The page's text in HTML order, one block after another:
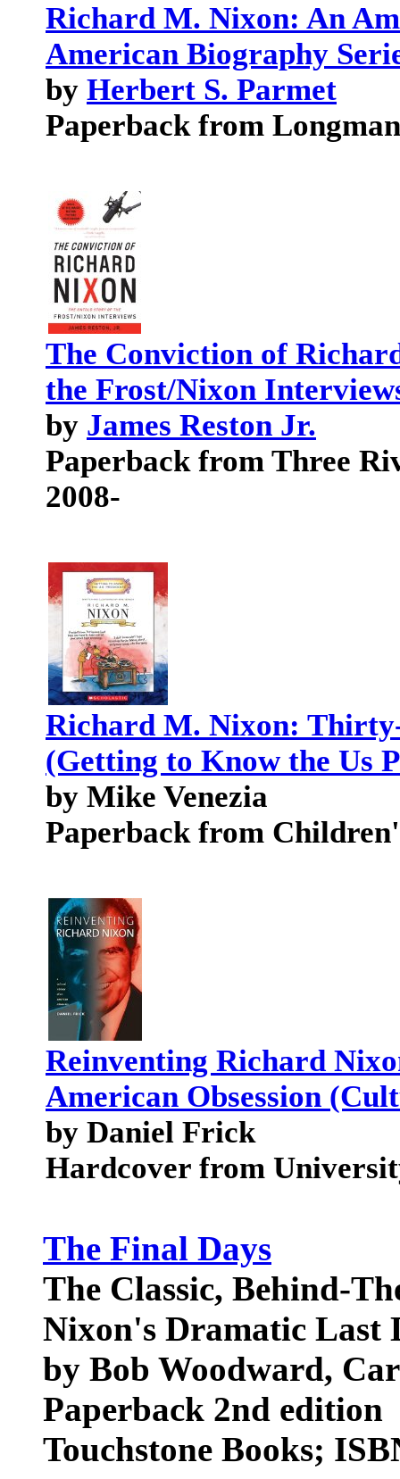
Richard M. Nixon: An
American Biography
by Herbert S. Parmet
Paperback from Longman
The Conviction of
the Frost/Nixon
by James Reston Jr.
Paperback from Three
2008-
Richard M. Nixon:
(Getting to Know the Us
by Mike Venezia
Paperback from
Reinventing Richard
American Obsession
by Daniel Frick
Hardcover from
The Final Days
The Classic, Behind-
Nixon's Dramatic Last
by Bob Woodward,
Paperback 2nd edition
Touchstone Books;